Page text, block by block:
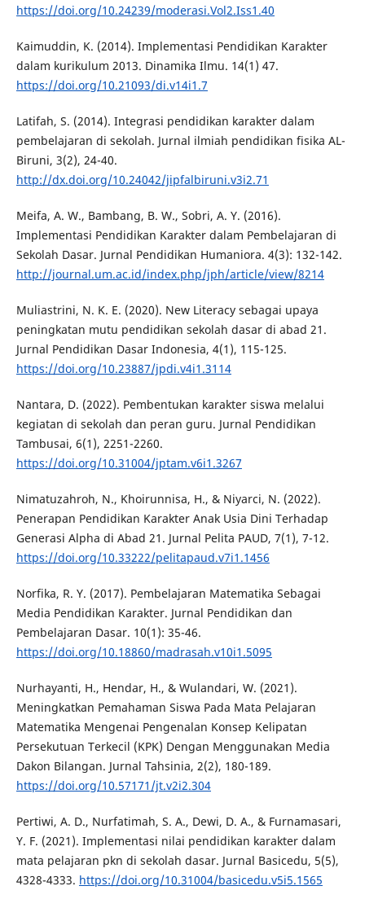
https://doi.org/10.24239/moderasi.Vol2.Iss1.40
Kaimuddin, K. (2014). Implementasi Pendidikan Karakter
dalam kurikulum 2013. Dinamika Ilmu. 14(1) 47.
https://doi.org/10.21093/di.v14i1.7
Latifah, S. (2014). Integrasi pendidikan karakter dalam
pembelajaran di sekolah. Jurnal ilmiah pendidikan fisika AL-
Biruni, 3(2), 24-40.
http://dx.doi.org/10.24042/jipfalbiruni.v3i2.71
Meifa, A. W., Bambang, B. W., Sobri, A. Y. (2016).
Implementasi Pendidikan Karakter dalam Pembelajaran di
Sekolah Dasar. Jurnal Pendidikan Humaniora. 4(3): 132-142.
http://journal.um.ac.id/index.php/jph/article/view/8214
Muliastrini, N. K. E. (2020). New Literacy sebagai upaya
peningkatan mutu pendidikan sekolah dasar di abad 21.
Jurnal Pendidikan Dasar Indonesia, 4(1), 115-125.
https://doi.org/10.23887/jpdi.v4i1.3114
Nantara, D. (2022). Pembentukan karakter siswa melalui
kegiatan di sekolah dan peran guru. Jurnal Pendidikan
Tambusai, 6(1), 2251-2260.
https://doi.org/10.31004/jptam.v6i1.3267
Nimatuzahroh, N., Khoirunnisa, H., & Niyarci, N. (2022).
Penerapan Pendidikan Karakter Anak Usia Dini Terhadap
Generasi Alpha di Abad 21. Jurnal Pelita PAUD, 7(1), 7-12.
https://doi.org/10.33222/pelitapaud.v7i1.1456
Norfika, R. Y. (2017). Pembelajaran Matematika Sebagai
Media Pendidikan Karakter. Jurnal Pendidikan dan
Pembelajaran Dasar. 10(1): 35-46.
https://doi.org/10.18860/madrasah.v10i1.5095
Nurhayanti, H., Hendar, H., & Wulandari, W. (2021).
Meningkatkan Pemahaman Siswa Pada Mata Pelajaran
Matematika Mengenai Pengenalan Konsep Kelipatan
Persekutuan Terkecil (KPK) Dengan Menggunakan Media
Dakon Bilangan. Jurnal Tahsinia, 2(2), 180-189.
https://doi.org/10.57171/jt.v2i2.304
Pertiwi, A. D., Nurfatimah, S. A., Dewi, D. A., & Furnamasari,
Y. F. (2021). Implementasi nilai pendidikan karakter dalam
mata pelajaran pkn di sekolah dasar. Jurnal Basicedu, 5(5),
4328-4333. https://doi.org/10.31004/basicedu.v5i5.1565